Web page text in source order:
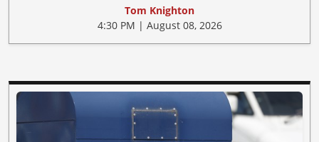
Tom Knighton
4:30 PM | August 08, 2026